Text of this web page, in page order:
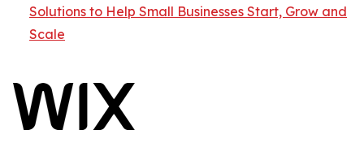
Solutions to Help Small Businesses Start, Grow and
Scale